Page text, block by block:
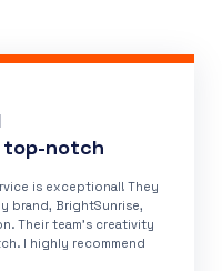
top-notch
is exceptional! They
brand, BrightSunrise,
Their team's creativity
I highly recommend